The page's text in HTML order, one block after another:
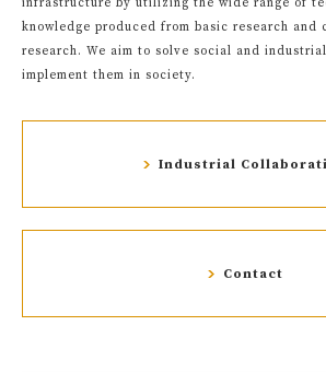
infrastructure by utilizing the wide range of
knowledge produced from basic research and
research. We aim to solve social and
implement them in society.
Industrial
Contact